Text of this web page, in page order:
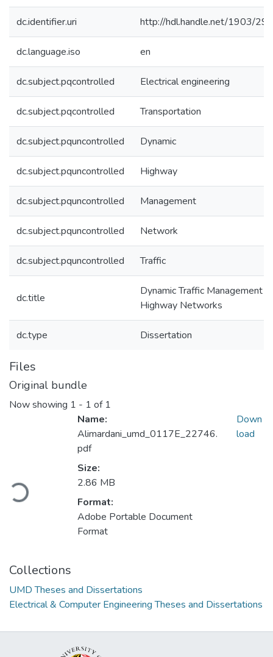
dc.identifier.uri http://hdl.handle.net/1903/
dc.language.iso en
dc.subject.pqcontrolled Electrical engineering
dc.subject.pqcontrolled Transportation
dc.subject.pquncontrolled Dynamic
dc.subject.pquncontrolled Highway
dc.subject.pquncontrolled Management
dc.subject.pquncontrolled Network
dc.subject.pquncontrolled Traffic
dc.title
Dynamic Traffic Management of
Highway Networks
dc.type Dissertation
Files
Original bundle
Now showing 1 - 1 of 1
Loading...
Name:
Alimardani_umd_0117E_22746.
pdf
Size:
2.86 MB
Format:
Adobe Portable Document
Format
Down
load
Collections
UMD Theses and Dissertations
Electrical & Computer Engineering Theses and Dissertations